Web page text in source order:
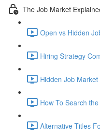
The Job Market
Open vs Hidden
Hiring Strategy
Hidden Job
How To Search
Alternative Titles